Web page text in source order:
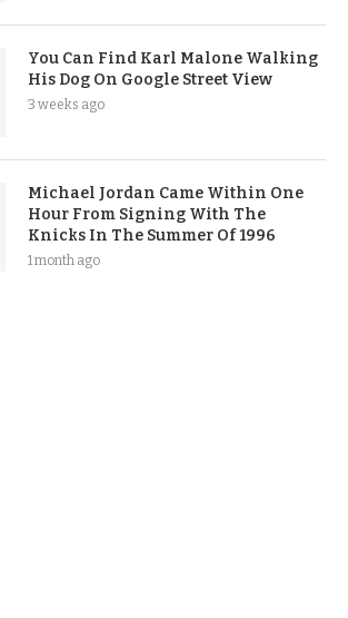
You Can Find Karl Malone Walking
His Dog On Google Street View
3 weeks ago
Michael Jordan Came Within One
Hour From Signing With The
Knicks In The Summer Of 1996
1 month ago